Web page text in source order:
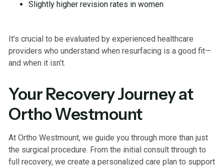
Slightly higher revision rates in women
It’s crucial to be evaluated by experienced healthcare
providers who understand when resurfacing is a good fit—
and when it isn’t.
Your Recovery Journey at
Ortho Westmount
At Ortho Westmount, we guide you through more than just
the surgical procedure. From the initial consult through to
full recovery, we create a personalized care plan to support